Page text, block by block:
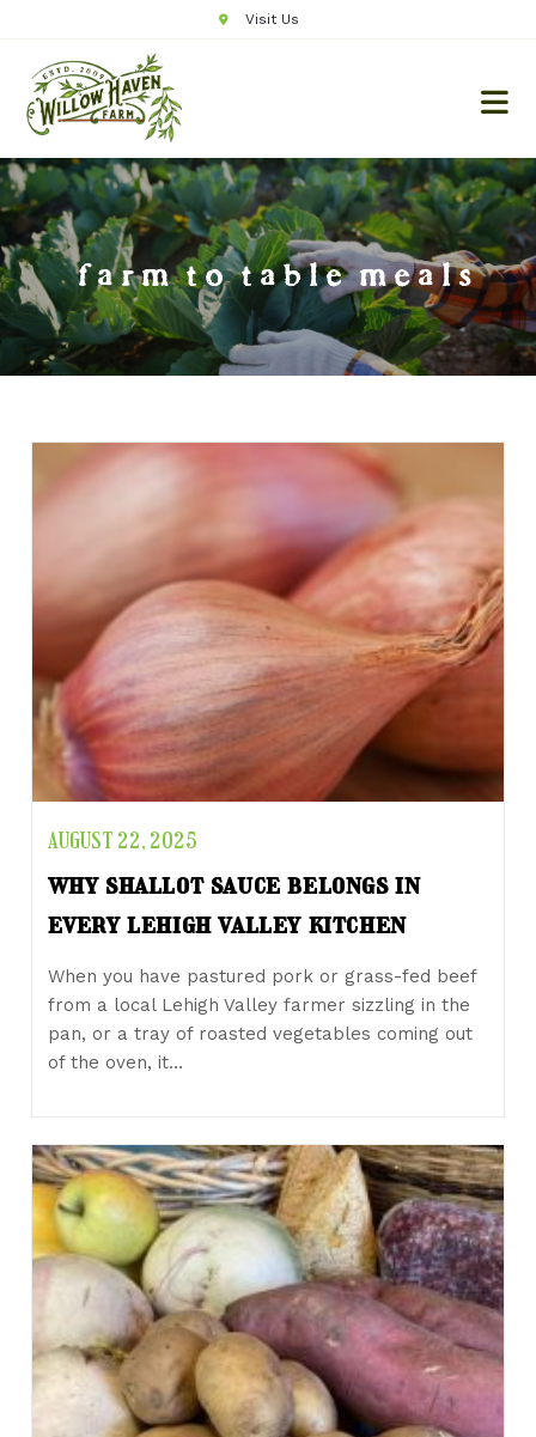
Visit Us
farm to table meals
AUGUST 22, 2025
why shallot sauce belongs in
every lehigh valley kitchen
When you have pastured pork or grass-fed beef
from a local Lehigh Valley farmer sizzling in the
pan, or a tray of roasted vegetables coming out
of the oven, it…